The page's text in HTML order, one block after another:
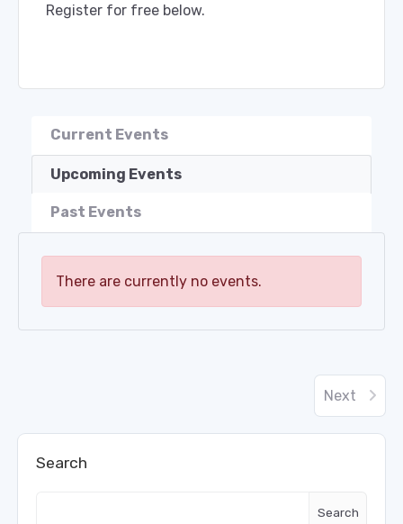
Search
Search
Register for free below.
Current Events
Upcoming Events
Past Events
There are currently no events.
Next